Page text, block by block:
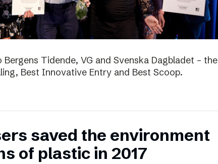
Tidende, VG and Svenska Dagbladet – the
Best Innovative Entry and Best Scoop.
saved the environment
of plastic in 2017